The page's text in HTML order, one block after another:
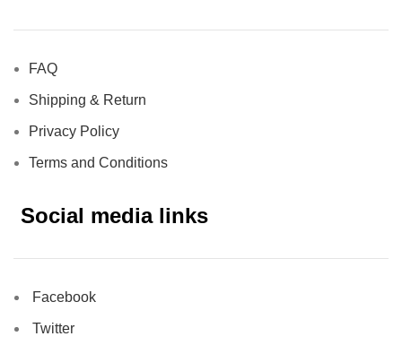
FAQ
Shipping & Return
Privacy Policy
Terms and Conditions
Social media links
Facebook
Twitter